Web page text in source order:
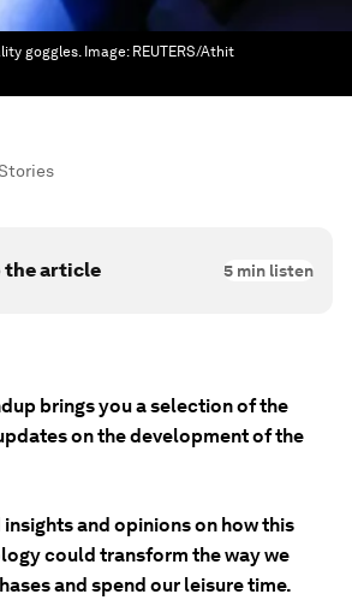
goggles. Image: REUTERS/Athit
the article 5 min listen
brings you a selection of the
on the development ofthe
and opinions on how this
could transform the way we
and spend our leisure time.